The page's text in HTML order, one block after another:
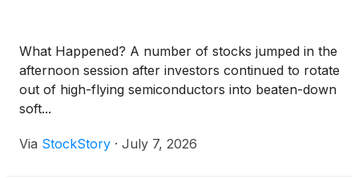
What Happened? A number of stocks jumped in the
afternoon session after investors continued to rotate
out of high-flying semiconductors into beaten-down
soft...
Via StockStory · July 7, 2026